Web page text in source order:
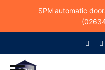
SPM automatic